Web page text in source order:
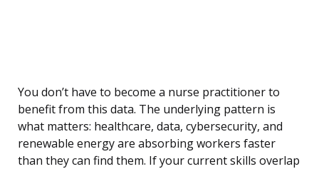
You don’t have to become a nurse practitioner to
benefit from this data. The underlying pattern is
what matters: healthcare, data, cybersecurity, and
renewable energy are absorbing workers faster
than they can find them. If your current skills overlap